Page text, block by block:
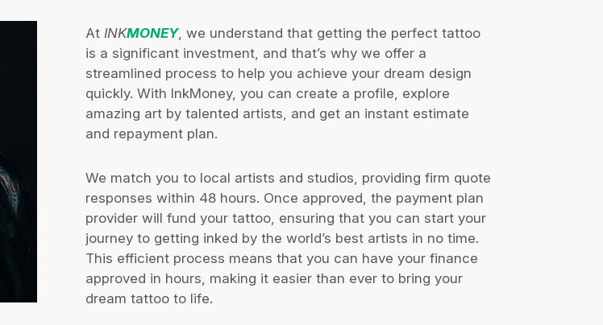
At INKMONEY, we understand that getting the perfect tattoo
is a significant investment, and that’s why we offer a
streamlined process to help you achieve your dream design
quickly. With InkMoney, you can create a profile, explore
amazing art by talented artists, and get an instant estimate
and repayment plan.
We match you to local artists and studios, providing firm quote
responses within 48 hours. Once approved, the payment plan
provider will fund your tattoo, ensuring that you can start your
journey to getting inked by the world’s best artists in no time.
This efficient process means that you can have your finance
approved in hours, making it easier than ever to bring your
dream tattoo to life.